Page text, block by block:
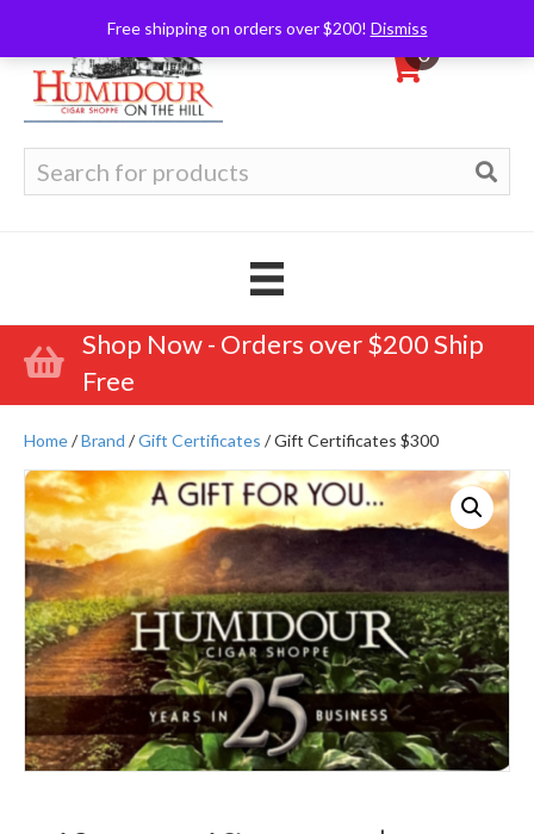
Free shipping on orders over $200! Dismiss
0
for:
Shop Now - Orders over $200 Ship
Free
Home/Brand /Gift Certificates / Gift Certificates $300